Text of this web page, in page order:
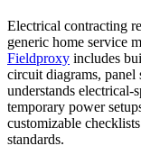
Electrical contracting
generic home service
Fieldproxy includes
circuit diagrams,
understands
temporary power
customizable
standards.